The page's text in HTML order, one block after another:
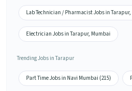
Lab Technician / Pharmacist Jobs in
Electrician Jobs in Tarapur, Mumbai
Trending Jobs in Tarapur
Part Time Jobs in Navi Mumbai (215)